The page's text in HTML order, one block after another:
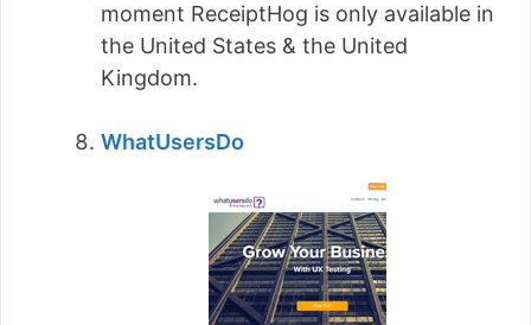
moment ReceiptHog is only available in
the United States & the United
Kingdom.
WhatUsersDo